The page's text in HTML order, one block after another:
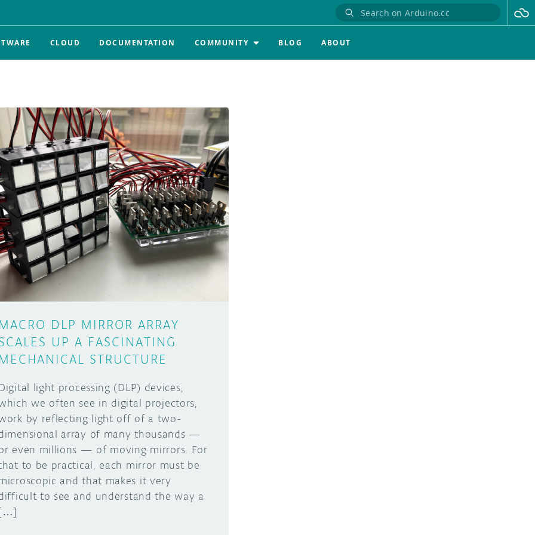
CLOUD DOCUMENTATION COMMUNITY BLOG ABOUT
MACRO DLP MIRROR ARRAY
UP A FASCINATING
MECHANICAL STRUCTURE
light processing (DLP) devices,
we often see in digital projectors,
by reflecting light off of a two-
array of many thousands —
even millions — of moving mirrors. For
to be practical, each mirror must be
and that makes it very
to see and understand the way a